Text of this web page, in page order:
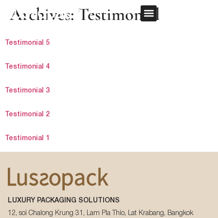
REQUEST QUOTE
Archives: Testimonial
Testimonial 5
Testimonial 4
Testimonial 3
Testimonial 2
Testimonial 1
LUXURY PACKAGING SOLUTIONS
12, soi Chalong Krung 31, Lam Pla Thio, Lat Krabang, Bangkok
First Name
Email*
Last Name*